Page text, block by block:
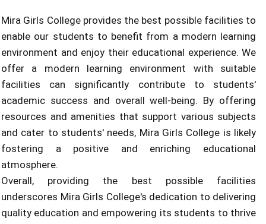
Mira Girls College provides the best possible facilities to
enable our students to benefit from a modern learning
environment and enjoy their educational experience. We
offer a modern learning environment with suitable
facilities can significantly contribute to students'
academic success and overall well-being. By offering
resources and amenities that support various subjects
and cater to students' needs, Mira Girls College is likely
fostering a positive and enriching educational
atmosphere.
Overall, providing the best possible facilities
underscores Mira Girls College's dedication to delivering
quality education and empowering its students to thrive